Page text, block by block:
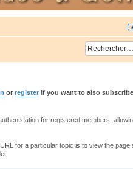
or register if you want to also
for registered members,
for a particular topic is to view the page